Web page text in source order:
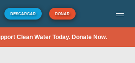
DESCARGAR DONAR
Clean Water Today. Donate Now.